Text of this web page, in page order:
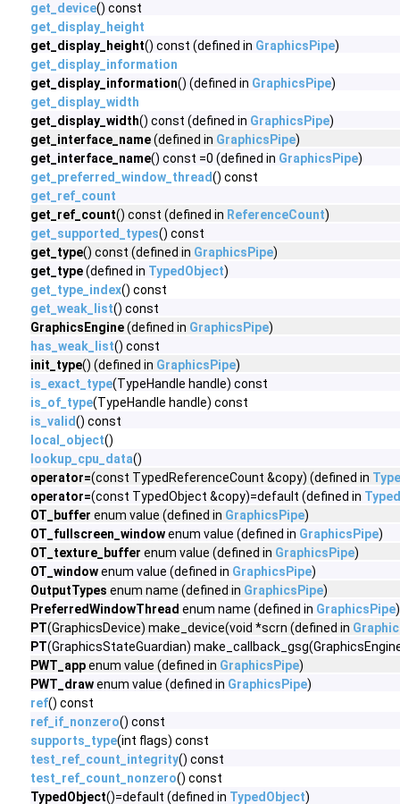
get_device() const
get_display_height
get_display_height() const (defined in GraphicsPipe)
get_display_information
get_display_information() (defined in GraphicsPipe)
get_display_width
get_display_width() const (defined in GraphicsPipe)
get_interface_name(defined in GraphicsPipe)
get_interface_name() const =0 (defined in GraphicsPipe)
get_preferred_window_thread() const
get_ref_count
get_ref_count() const (defined in ReferenceCount)
get_supported_types() const
get_type() const (defined in GraphicsPipe)
get_type(defined in TypedObject)
get_type_index() const
get_weak_list() const
GraphicsEngine(defined in GraphicsPipe)
has_weak_list() const
init_type() (defined in GraphicsPipe)
is_exact_type(TypeHandle handle) const
is_of_type(TypeHandle handle) const
is_valid() const
local_object()
lookup_cpu_data()
operator=(const TypedReferenceCount &copy) (defined in
operator=(const TypedObject &copy)=default (defined in
OT_buffer enum value (defined in GraphicsPipe)
OT_fullscreen_windowenum value (defined in GraphicsPipe)
OT_texture_buffer enum value (defined in GraphicsPipe)
OT_windowenum value (defined in GraphicsPipe)
OutputTypes enum name (defined in GraphicsPipe)
PreferredWindowThread enum name (defined in GraphicsPipe)
PT(GraphicsDevice) make_device(void *scrn (defined in
PT(GraphicsStateGuardian)
PWT_appenum value (defined in GraphicsPipe)
PWT_drawenum value (defined in GraphicsPipe)
ref() const
ref_if_nonzero() const
supports_type(int flags) const
test_ref_count_integrity() const
test_ref_count_nonzero() const
TypedObject()=default (defined in TypedObject)